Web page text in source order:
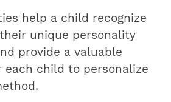
help a child recognize
unique personality
provide a valuable
each child to personalize